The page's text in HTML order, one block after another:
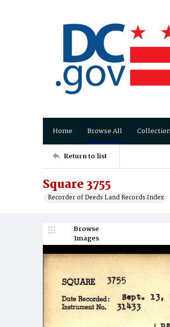
Home Browse All
Return to list
Square 3755
Recorder of Deeds Land Records Index
Browse
Images